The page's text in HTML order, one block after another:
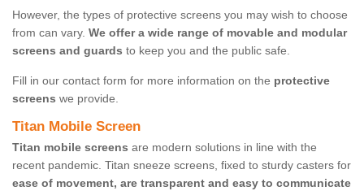
However, the types of protective screens you may wish to choose
from can vary. We offer a wide range of movable and modular
screens and guards to keep you and the public safe.
Fill in our contact form for more information on the protective
screens we provide.
Titan Mobile Screen
Titan mobile screens are modern solutions in line with the
recent pandemic. Titan sneeze screens, fixed to sturdy casters for
ease of movement, are transparent and easy to communicate